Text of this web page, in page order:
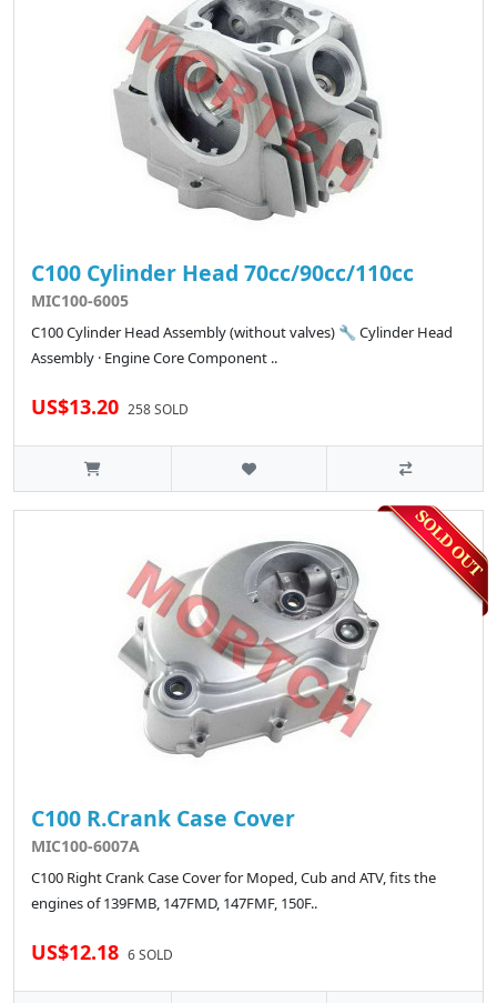
C100 Cylinder Head 70cc/90cc/110cc
MIC100-6005
C100 Cylinder Head Assembly (without valves) 🔧 Cylinder Head
Assembly · Engine Core Component ..
US$13.20 258 SOLD
C100 R.Crank Case Cover
MIC100-6007A
C100 Right Crank Case Cover for Moped, Cub and ATV, fits the
engines of 139FMB, 147FMD, 147FMF, 150F..
US$12.18 6 SOLD